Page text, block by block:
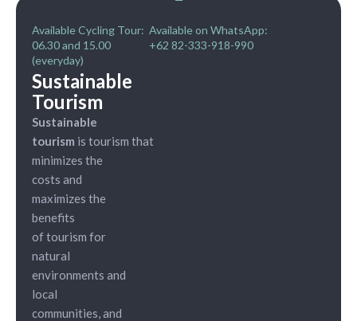
Available Cycling Tour:
06.30 and 15.00
(everyday)
Available on WhatsApp:
+62 82-333-918-990
Sustainable
Tourism
Sustainable
tourism is tourism that
minimizes the
costs and
maximizes the
benefits
of tourism for
natural
environments and
local
communities, and